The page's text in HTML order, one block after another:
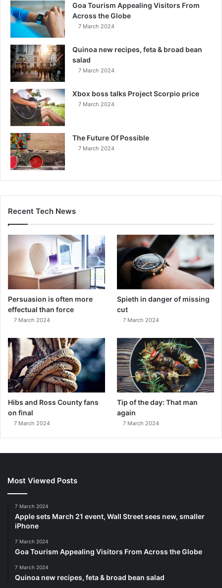
Goa Tourism Appealing Visitors From
Across the Globe
7 March 2024
Quinoa new recipes, feta & broad bean
salad
7 March 2024
Xbox boss talks Project Scorpio price
7 March 2024
The Future Of Possible
7 March 2024
Recent Tech News
Persuasion is often more
effectual than force
7 March 2024
Spieth in danger of missing
cut
7 March 2024
Hibs and Ross County fans
on final
7 March 2024
Tip of the day: That man
again
7 March 2024
Most Viewed Posts
7 March 2024
Apple sets March 21 event, Wall Street sees new, smaller
iPhone
7 March 2024
Goa Tourism Appealing Visitors From Across the Globe
7 March 2024
Quinoa new recipes, feta & broad bean salad